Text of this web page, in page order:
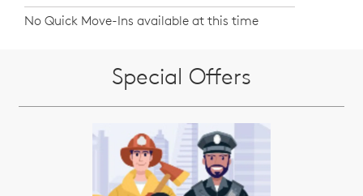
No Quick Move-Ins available at this time
Special Offers